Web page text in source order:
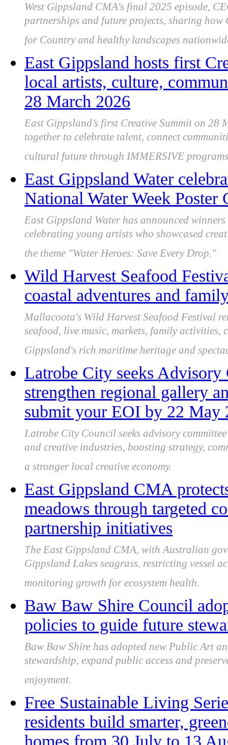
West Gippsland CMA's final 2025 episode,
partnerships and future projects, sharing
for Country and healthy landscapes
East Gippsland hosts first
local artists, culture,
28 March 2026
East Gippsland’s first Creative Summit on
together to celebrate talent, connect
cultural future through IMMERSIVE
East Gippsland Water
National Water Week Poster
East Gippsland Water has announced
celebrating young artists who showcased
the theme "Water Heroes: Save Every Drop."
Wild Harvest Seafood
coastal adventures and
Mallacoota's Wild Harvest Seafood Festival
seafood, live music, markets, family
Gippsland's rich maritime heritage and
Latrobe City seeks Advisory
strengthen regional gallery
submit your EOI by 22 May
Latrobe City Council seeks advisory
and creative industries, boosting strategy,
a stronger local creative economy.
East Gippsland CMA
meadows through targeted
partnership initiatives
The East Gippsland CMA, with Australian
Gippsland Lakes seagrass, restricting vessel
monitoring growth for ecosystem health.
Baw Baw Shire Council
policies to guide future
Baw Baw Shire has adopted new Public Art
stewardship, expand public access and
enjoyment.
Free Sustainable Living
residents build smarter,
homes from 30 July to 13